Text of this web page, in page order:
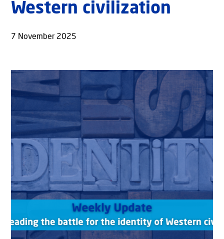
Western civilization
7 November 2025